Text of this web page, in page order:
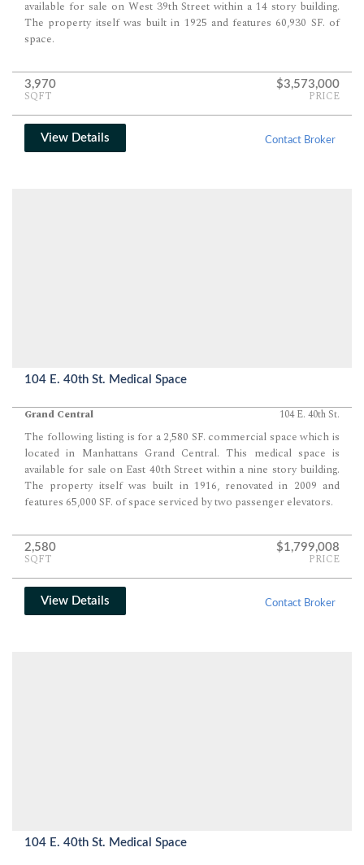
available for sale on West 39th Street within a 14 story building.
The property itself was built in 1925 and features 60,930 SF. of
space.
3,970
SQFT
$3,573,000
PRICE
View Details Contact Broker
104 E. 40th St. Medical Space
Grand Central 104 E. 40th St.
The following listing is for a 2,580 SF. commercial space which is
located in Manhattans Grand Central. This medical space is
available for sale on East 40th Street within a nine story building.
The property itself was built in 1916, renovated in 2009 and
features 65,000 SF. of space serviced by two passenger elevators.
2,580
SQFT
$1,799,008
PRICE
View Details Contact Broker
104 E. 40th St. Medical Space